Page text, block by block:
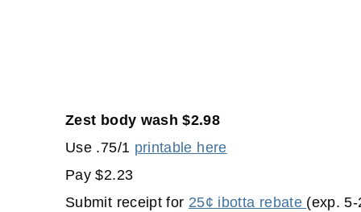
Zest body wash $2.98
Use .75/1 printable here
Pay $2.23
Submit receipt for 25¢ ibotta rebate (exp. 5-